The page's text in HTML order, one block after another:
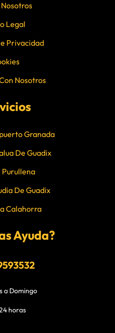
Legal
Privacidad
Nosotros
Granada
De Guadix
Purullena
De Guadix
Calahorra
Ayuda?
a Domingo
horas